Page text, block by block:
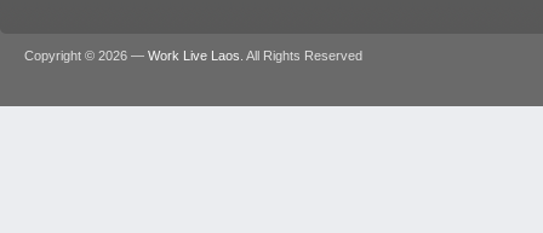
Copyright © 2026 — Work Live Laos . All Rights Reserved